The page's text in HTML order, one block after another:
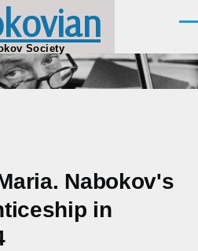
Society
Nabokov's
in